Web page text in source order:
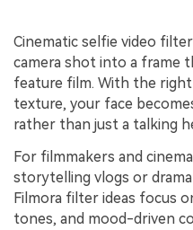
Cinematic selfie video
camera shot into a frame
feature film. With the
texture, your face
rather than just a talking
For filmmakers and
storytelling vlogs or
Filmora filter ideas focus
tones, and mood-driven